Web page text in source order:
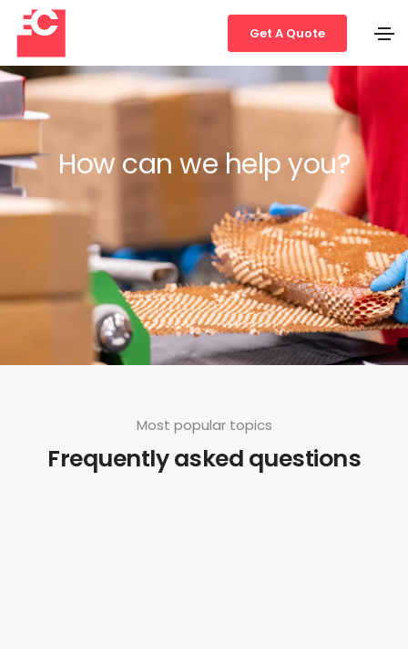
Get A Quote
How can we help you?
Most popular topics
Frequently asked questions